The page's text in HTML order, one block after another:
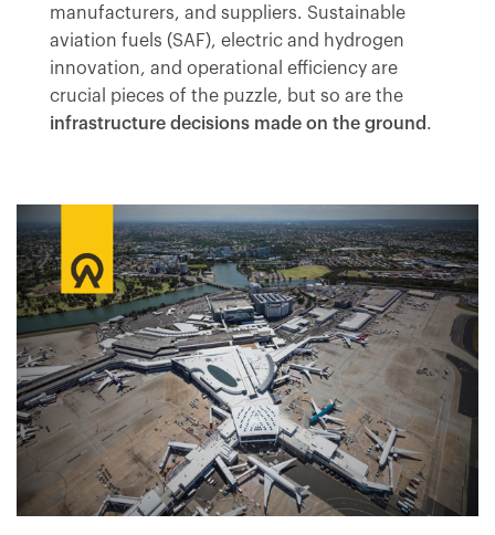
manufacturers, and suppliers. Sustainable
aviation fuels (SAF), electric and hydrogen
innovation, and operational efficiency are
crucial pieces of the puzzle, but so are the
infrastructure decisions made on the ground .